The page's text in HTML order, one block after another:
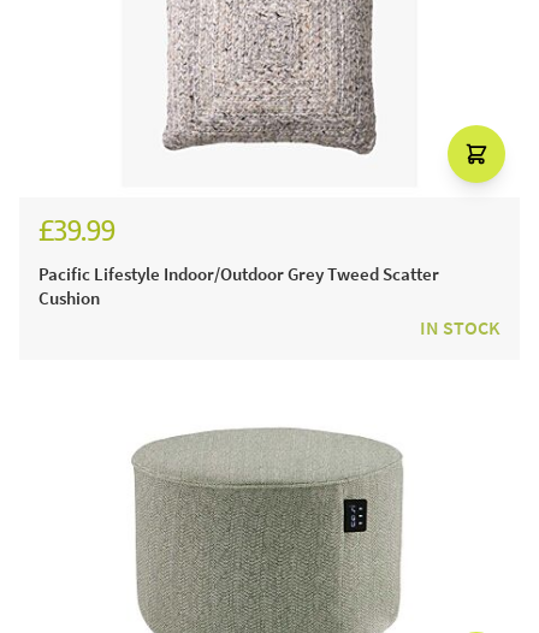
£39.99
Pacific Lifestyle Indoor/Outdoor Grey Tweed Scatter
Cushion
IN STOCK